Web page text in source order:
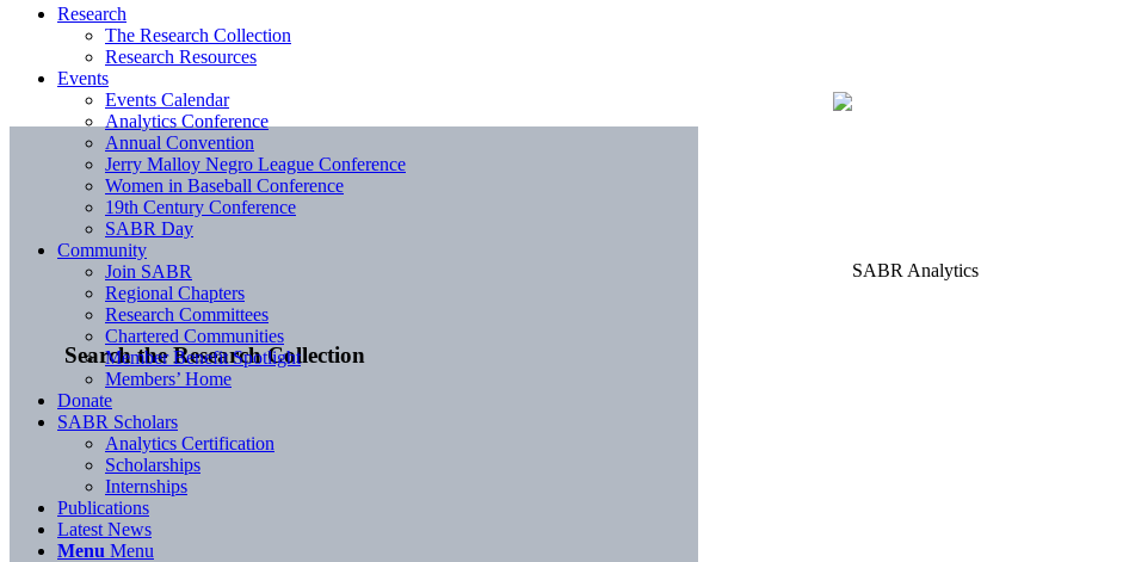
Search the Research Collection
Research
The Research Collection
Research Resources
Events
Events Calendar
Analytics Conference
Annual Convention
Jerry Malloy Negro League Conference
Women in Baseball Conference
19th Century Conference
SABR Day
Community
Join SABR
Regional Chapters
Research Committees
Chartered Communities
Member Benefit Spotlight
Members’ Home
Donate
SABR Scholars
Analytics Certification
Scholarships
Internships
Publications
Latest News
Menu Menu